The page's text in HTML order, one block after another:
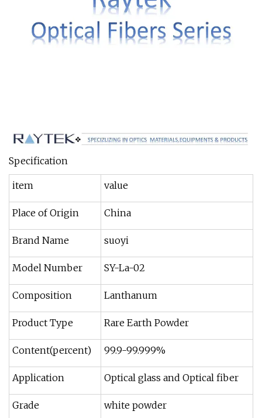
Specification
item value
Place of Origin China
Brand Name suoyi
Model Number SY-La-02
Composition Lanthanum
Product Type Rare Earth Powder
Content(percent) 99.9-99.999%
Application Optical glass and Optical fiber
Grade white powder